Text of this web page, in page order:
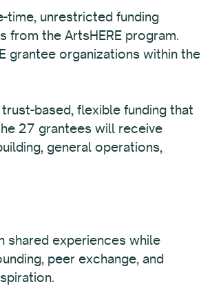
time, unrestricted funding
from the ArtsHERE program.
grantee organizations within the
based, flexible funding that
27 grantees will receive
general operations,
shared experiences while
peer exchange, and